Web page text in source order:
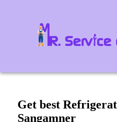
Get best
Sangamner